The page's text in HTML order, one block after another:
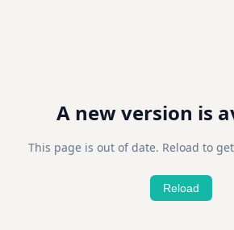
A new version is
This page is out of date. Reload to
Reload